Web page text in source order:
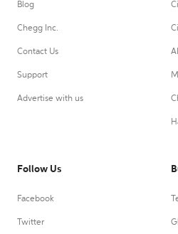
Blog
Chegg Inc.
Contact Us
Support
Advertise with us
Follow Us
Facebook
Twitter